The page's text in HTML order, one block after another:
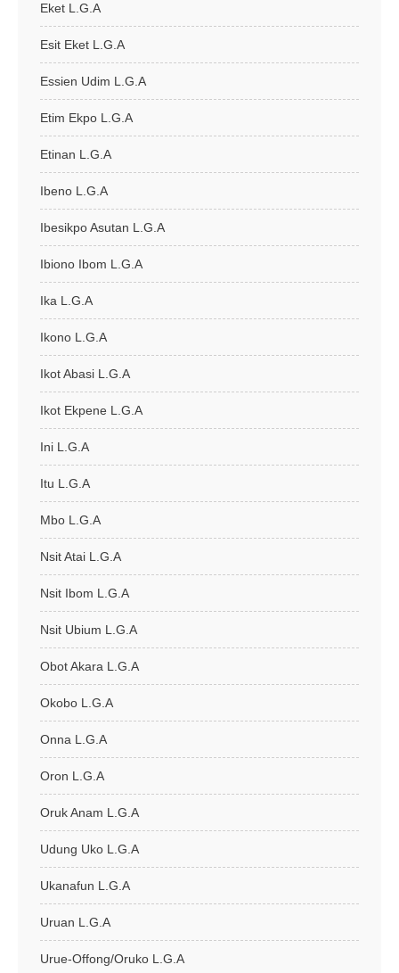
Eket L.G.A
Esit Eket L.G.A
Essien Udim L.G.A
Etim Ekpo L.G.A
Etinan L.G.A
Ibeno L.G.A
Ibesikpo Asutan L.G.A
Ibiono Ibom L.G.A
Ika L.G.A
Ikono L.G.A
Ikot Abasi L.G.A
Ikot Ekpene L.G.A
Ini L.G.A
Itu L.G.A
Mbo L.G.A
Nsit Atai L.G.A
Nsit Ibom L.G.A
Nsit Ubium L.G.A
Obot Akara L.G.A
Okobo L.G.A
Onna L.G.A
Oron L.G.A
Oruk Anam L.G.A
Udung Uko L.G.A
Ukanafun L.G.A
Uruan L.G.A
Urue-Offong/Oruko L.G.A